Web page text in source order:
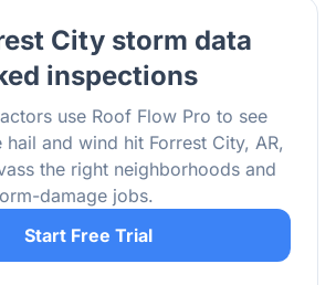
City storm data
inspections
use Roof Flow Pro to see
hail and wind hit Forrest City, AR,
the right neighborhoods and
damage jobs.
Start Free Trial